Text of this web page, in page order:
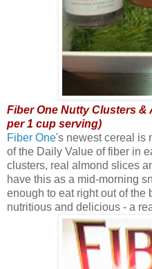
Fiber One Nutty Clusters &
per 1 cup serving)
Fiber One's newest cereal is
of the Daily Value of fiber in
clusters, real almond slices
have this as a mid-morning
enough to eat right out of the
nutritious and delicious - a